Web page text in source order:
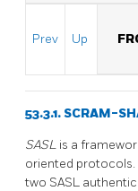
Prev Up
53.3.1. SCRAM-
SASL is a
oriented protocols.
two SASL